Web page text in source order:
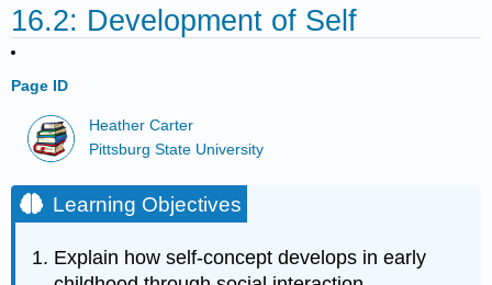
16.2: Development of Self
Page ID
Heather Carter
Pittsburg State University
Learning Objectives
Explain how self-concept develops in early